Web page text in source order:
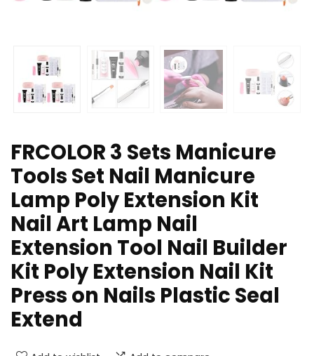
FRCOLOR 3 Sets Manicure
Tools Set Nail Manicure
Lamp Poly Extension Kit
Nail Art Lamp Nail
Extension Tool Nail Builder
Kit Poly Extension Nail Kit
Press on Nails Plastic Seal
Extend